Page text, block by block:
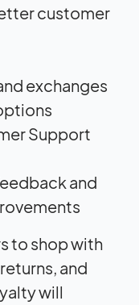
customer
exchanges
Support
and
to shop with
and
will